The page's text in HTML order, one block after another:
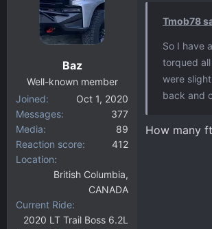
Baz
Well-known member
Joined
Oct 1, 2020
Messages
377
Media
89
Reaction score
412
Location
British Columbia,
CANADA
Current Ride
2020 LT Trail Boss 6.2L
Tmob78
So I have
torqued
were
back and
How many